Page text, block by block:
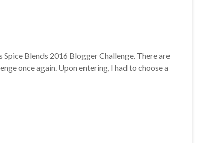
Blends 2016 Blogger Challenge. There are
once again. Upon entering, I had to choose a